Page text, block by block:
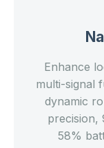
Enhance
multi-signal
dynamic
precision,
58%